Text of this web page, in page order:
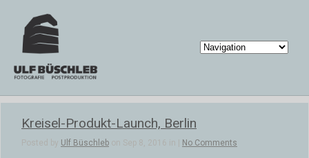
Kreisel-Produkt-Launch, Berlin
Posted by Ulf Büschleb on Sep 8, 2016 in | No Comments